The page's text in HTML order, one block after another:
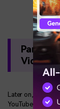
Part 3.
Videos
Later on, we’ve
YouTube videos